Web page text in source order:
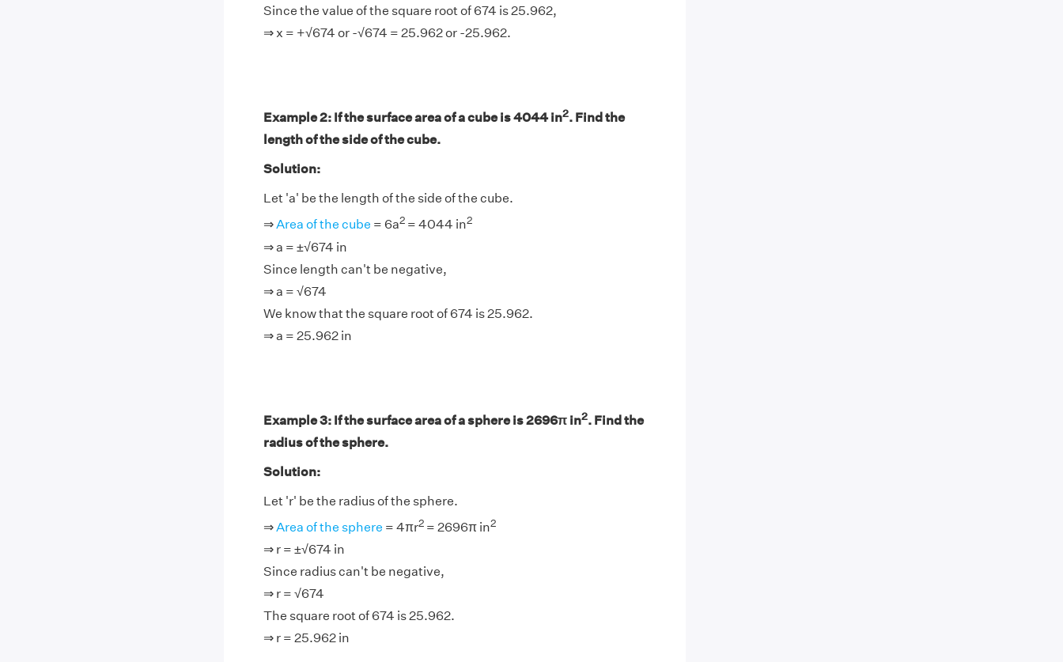
Since the value of the square root of 674 is 25.962,
⇒ x = +√674 or -√674 = 25.962 or -25.962.
Example 2: If the surface area of a cube is 4044 in2. Find the
length of the side of the cube.
Solution:
Let 'a' be the length of the side of the cube.
⇒Area of the cube = 6a2= 4044 in2
⇒ a = ±√674 in
Since length can't be negative,
⇒ a = √674
We know that the square root of 674 is 25.962.
⇒ a = 25.962 in
Example 3: If the surface area of a sphere is 2696π in2. Find the
radius of the sphere.
Solution:
Let 'r' be the radius of the sphere.
⇒Area of the sphere = 4πr2= 2696π in2
⇒ r = ±√674 in
Since radius can't be negative,
⇒ r = √674
The square root of 674 is 25.962.
⇒ r = 25.962 in